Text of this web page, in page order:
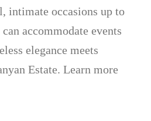
intimate occasions up to
accommodate events
elegance meets
Estate. Learn more